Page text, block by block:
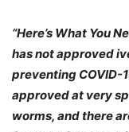
“Here’s What You
has not approved
preventing COVID-
approved at very
worms, and there